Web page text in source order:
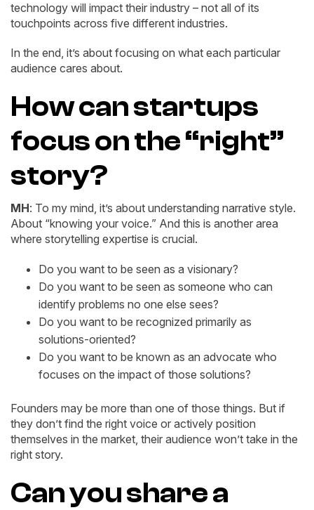
technology will impact their industry – not all of its
touchpoints across five different industries.
In the end, it’s about focusing on what each particular
audience cares about.
How can startups
focus on the “right”
story?
MH: To my mind, it’s about understanding narrative style.
About “knowing your voice.” And this is another area
where storytelling expertise is crucial.
Do you want to be seen as a visionary?
Do you want to be seen as someone who can
identify problems no one else sees?
Do you want to be recognized primarily as
solutions-oriented?
Do you want to be known as an advocate who
focuses on the impact of those solutions?
Founders may be more than one of those things. But if
they don’t find the right voice or actively position
themselves in the market, their audience won’t take in the
right story.
Can you share a